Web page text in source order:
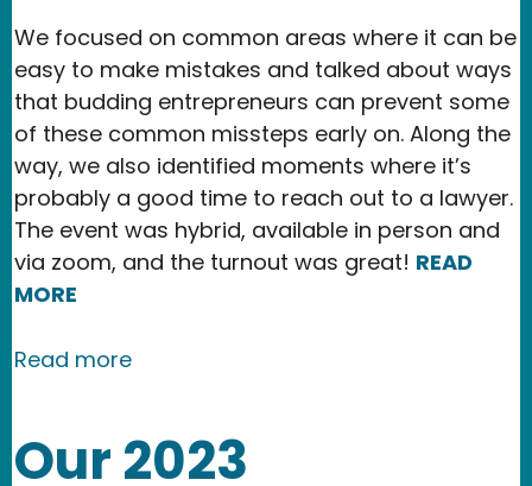
We focused on common areas where it can be
easy to make mistakes and talked about ways
that budding entrepreneurs can prevent some
of these common missteps early on. Along the
way, we also identified moments where it’s
probably a good time to reach out to a lawyer.
The event was hybrid, available in person and
via zoom, and the turnout was great! READ
MORE
Read moreabout Legal Considerations for
Our 2023